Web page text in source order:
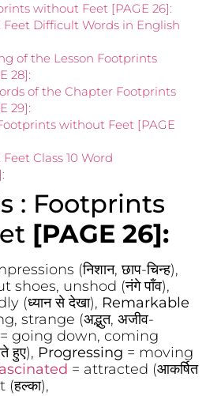
without Feet [PAGE 26]:
Difficult Words in English
of the Lesson Footprints
28]:
of the Chapter Footprints
29]:
without Feet [PAGE
Class 10 Word
: Footprints
[PAGE 26]:
(निशान, छाप-चिन्ह),
shoes, unshod (नंगे पाँव),
(ध्यान से देखा), Remarkable
strange (अद्भुत, अजीव-
= going down, coming
हुए), Progressing = moving
= attracted (आकर्षित